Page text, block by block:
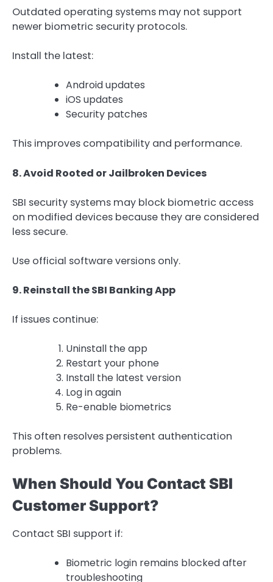
Outdated operating systems may not support
newer biometric security protocols.
Install the latest:
Android updates
iOS updates
Security patches
This improves compatibility and performance.
8. Avoid Rooted or Jailbroken Devices
SBI security systems may block biometric access
on modified devices because they are considered
less secure.
Use official software versions only.
9. Reinstall the SBI Banking App
If issues continue:
Uninstall the app
Restart your phone
Install the latest version
Log in again
Re-enable biometrics
This often resolves persistent authentication
problems.
When Should You Contact SBI
Customer Support?
Contact SBI support if:
Biometric login remains blocked after
troubleshooting